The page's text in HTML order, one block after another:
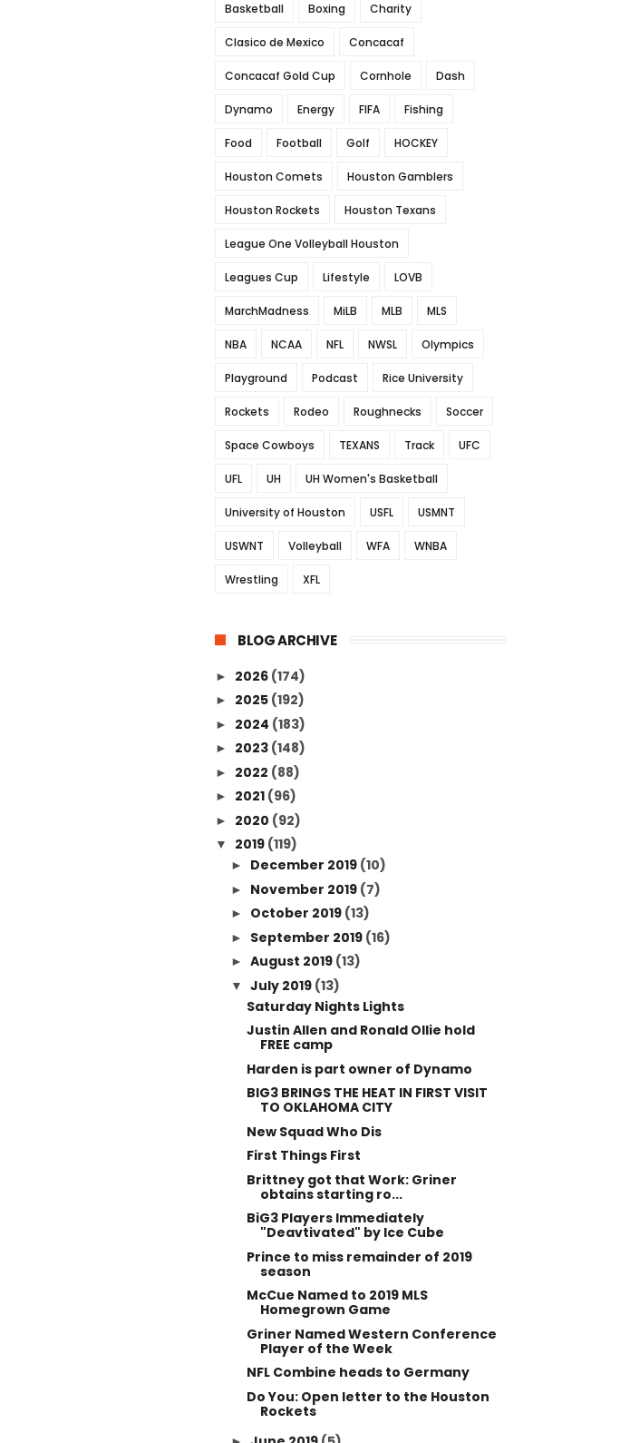
Basketball Boxing Charity
Clasico de Mexico Concacaf
Concacaf Gold Cup Cornhole Dash
Dynamo Energy FIFA Fishing
Food Football Golf HOCKEY
Houston Comets Houston Gamblers
Houston Rockets Houston Texans
League One Volleyball Houston
Leagues Cup Lifestyle LOVB
MarchMadness MiLB MLB MLS
NBA NCAA NFL NWSL Olympics
Playground Podcast Rice University
Rockets Rodeo Roughnecks Soccer
Space Cowboys TEXANS Track UFC
UFL UH UH Women's Basketball
University of Houston USFL USMNT
USWNT Volleyball WFA WNBA
Wrestling XFL
BLOG ARCHIVE
► 2026 (174)
► 2025 (192)
► 2024 (183)
► 2023 (148)
► 2022 (88)
► 2021 (96)
► 2020 (92)
▼ 2019 (119)
► December 2019 (10)
► November 2019 (7)
► October 2019 (13)
► September 2019 (16)
► August 2019 (13)
▼ July 2019 (13)
Saturday Nights Lights
Justin Allen and Ronald Ollie hold
FREE camp
Harden is part owner of Dynamo
BIG3 BRINGS THE HEAT IN FIRST VISIT
TO OKLAHOMA CITY
New Squad Who Dis
First Things First
Brittney got that Work: Griner
obtains starting ro...
BiG3 Players Immediately
"Deavtivated" by Ice Cube
Prince to miss remainder of 2019
season
McCue Named to 2019 MLS
Homegrown Game
Griner Named Western Conference
Player of the Week
NFL Combine heads to Germany
Do You: Open letter to the Houston
Rockets